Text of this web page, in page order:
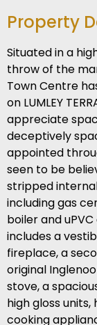
Property
Situated in a
throw of the
Town Centre
on LUMLEY
appreciate
deceptively
appointed
seen to be
stripped
including gas
boiler and
includes a
fireplace, a
original
stove, a
high gloss
cooking